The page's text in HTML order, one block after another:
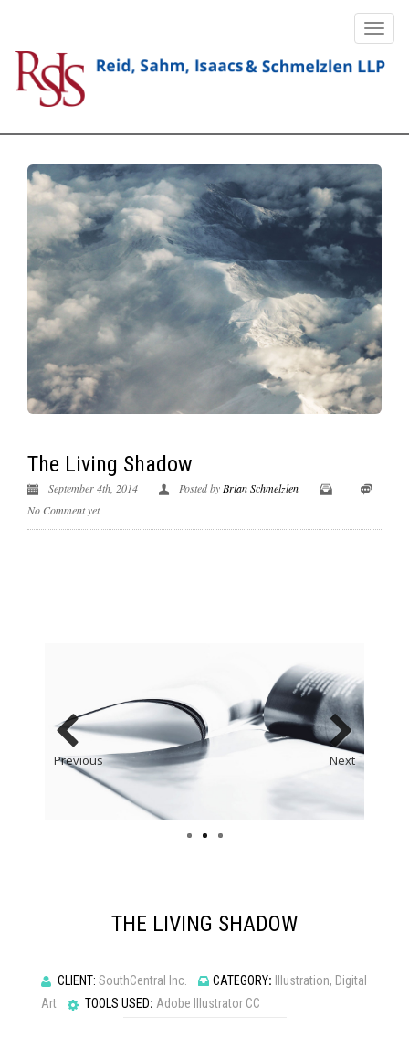
The Living Shadow
September 4th, 2014 Posted by Brian Schmelzlen
No Comment yet
Previous Next
THE LIVING SHADOW
CLIENT: SouthCentral Inc. CATEGORY:
Illustration, Digital
Art
TOOLS USED: Adobe Illustrator CC